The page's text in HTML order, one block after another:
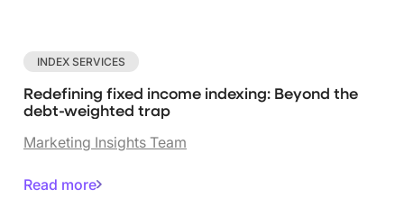
INDEX SERVICES
Redefining fixed income indexing: Beyond the
debt-weighted trap
Marketing Insights Team
Read more